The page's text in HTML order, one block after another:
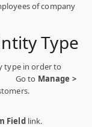
of company
Type
type in order to
Go to Manage >
Fieldlink.